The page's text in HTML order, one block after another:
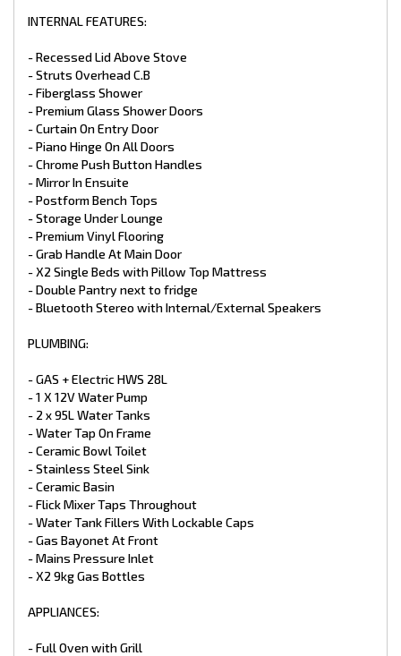
- Gas Bayonet At Front
APPLIANCES:
- Full Oven with Grill
- 3 Gas Burner + 1 Electric Burner
- 25L Microwave
- Thetford 199LTR 3‑Way Fridge
- Reverse Cycle Air Conditioner
- 3.3kg Top Load Washing Machine
ELECTRICAL:
- HTP Dust Reduction System
- AL-KO Electronic Stability Control
- 1 X 210W Solar Panels
- 1 X 100 Amp Battery
- Battery Charger
- 24” LED Smart TV 12V
- 12V And 240V Points At Dinette
- LED Downlight Above the Sink & Vanity Basin
- LED Down Lights Throughout Double
- Power Points
- 2 X LED Annex Lights
- LED Tail + Clearance Lights
- LED Grab Handle
- Car / Caravan Break Away Switch
EXTERNAL FEATURES:
- Aluminium White Composite
- Checker Plate Sides
- Full Width Tunnel Boot
- Double Glazed Windows
- Picnic Table
INTERNAL FEATURES:
- Recessed Lid Above Stove
- Struts Overhead C.B
- Fiberglass Shower
- Premium Glass Shower Doors
- Curtain On Entry Door
- Piano Hinge On All Doors
- Chrome Push Button Handles
- Mirror In Ensuite
- Postform Bench Tops
- Storage Under Lounge
- Premium Vinyl Flooring
- Grab Handle At Main Door
- X2 Single Beds with Pillow Top Mattress
- Double Pantry next to fridge
- Bluetooth Stereo with Internal/External Speakers
PLUMBING:
- GAS + Electric HWS 28L
- 1 X 12V Water Pump
- 2 x 95L Water Tanks
- Water Tap On Frame
- Ceramic Bowl Toilet
- Stainless Steel Sink
- Ceramic Basin
- Flick Mixer Taps Throughout
- Water Tank Fillers With Lockable Caps
- Gas Bayonet At Front
- Mains Pressure Inlet
- X2 9kg Gas Bottles
APPLIANCES:
- Full Oven with Grill